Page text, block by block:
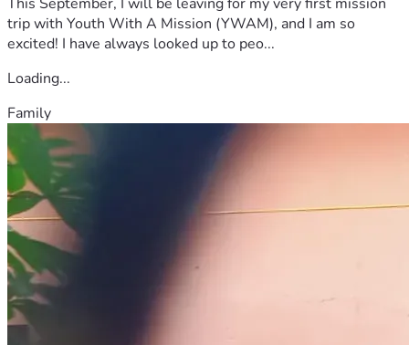
trip with Youth With A Mission (YWAM), and I am so
excited! I have always looked up to peo...
Loading...
Family